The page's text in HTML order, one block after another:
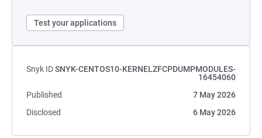
Test your applications
Snyk IDSNYK-CENTOS10-KERNELZFCPDUMPMODULES-
16454060
Published
7 May 2026
Disclosed
6 May 2026